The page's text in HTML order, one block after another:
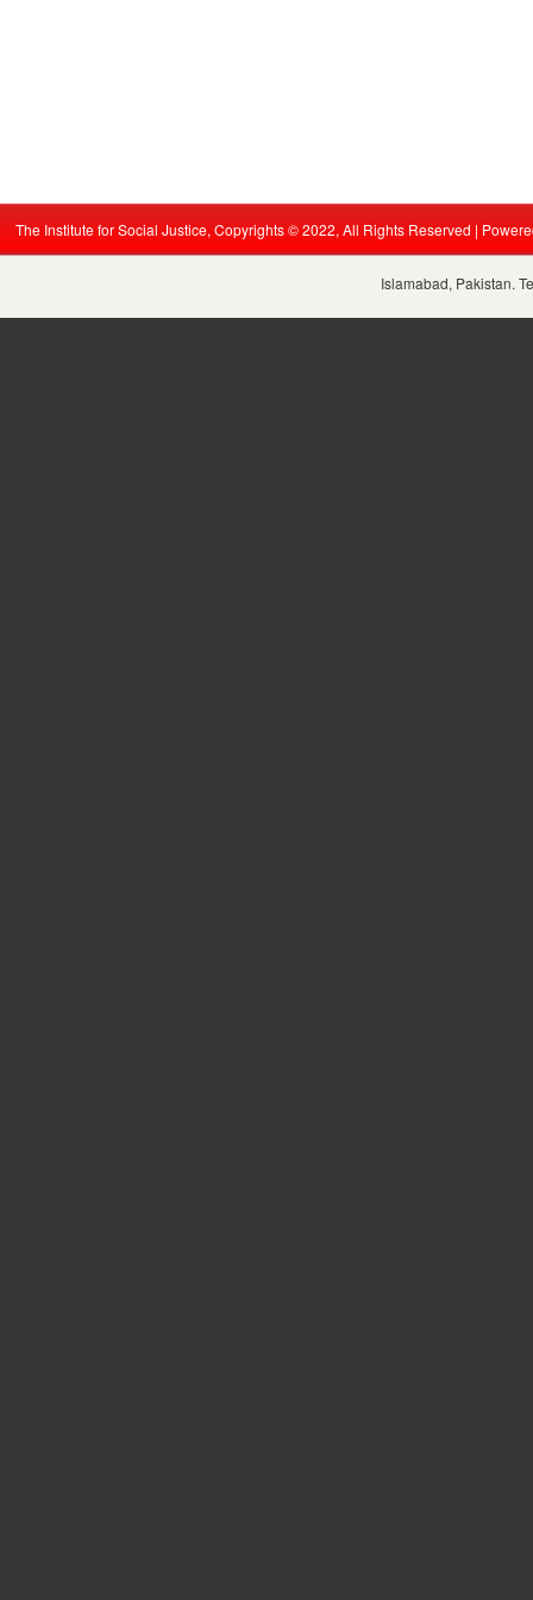
The Institute for Social Justice, Copyrights © 2022, All Rights Reserved |
Islamabad, Pakistan.